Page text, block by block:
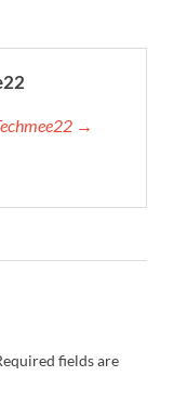
→
fields are